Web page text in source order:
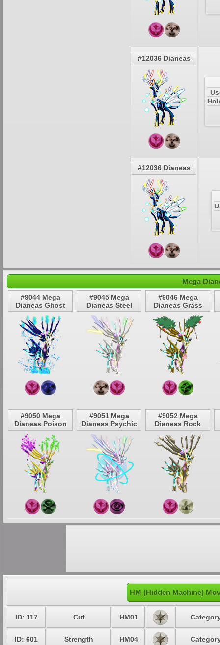
#12036 Dianeas
#12036 Dianeas
Mega
#9044 Mega
Dianeas Ghost
#9045 Mega
Dianeas Steel
#9046 Mega
Dianeas Grass
#9050 Mega
Dianeas Poison
#9051 Mega
Dianeas Psychic
#9052 Mega
Dianeas Rock
HM (Hidden Machine)
ID: 117 Cut HM01
ID: 601 Strength HM04